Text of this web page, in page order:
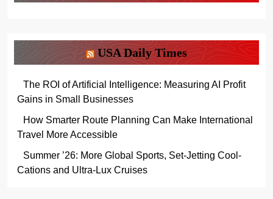
USA Daily Times
The ROI of Artificial Intelligence: Measuring AI Profit
Gains in Small Businesses
How Smarter Route Planning Can Make International
Travel More Accessible
Summer ’26: More Global Sports, Set-Jetting Cool-
Cations and Ultra-Lux Cruises